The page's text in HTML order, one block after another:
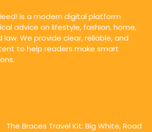
is a modern digital platform
advice on lifestyle, fashion, home,
We provide clear, reliable, and
to help readers make smart
The Braces Travel Kit: Big White, Road